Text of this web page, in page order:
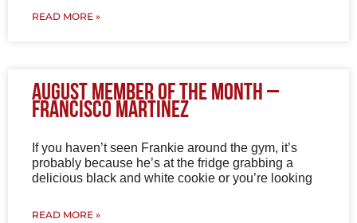
READ MORE »
August Member of The Month –
Francisco Martinez
If you haven’t seen Frankie around the gym, it’s
probably because he’s at the fridge grabbing a
delicious black and white cookie or you’re looking
READ MORE »